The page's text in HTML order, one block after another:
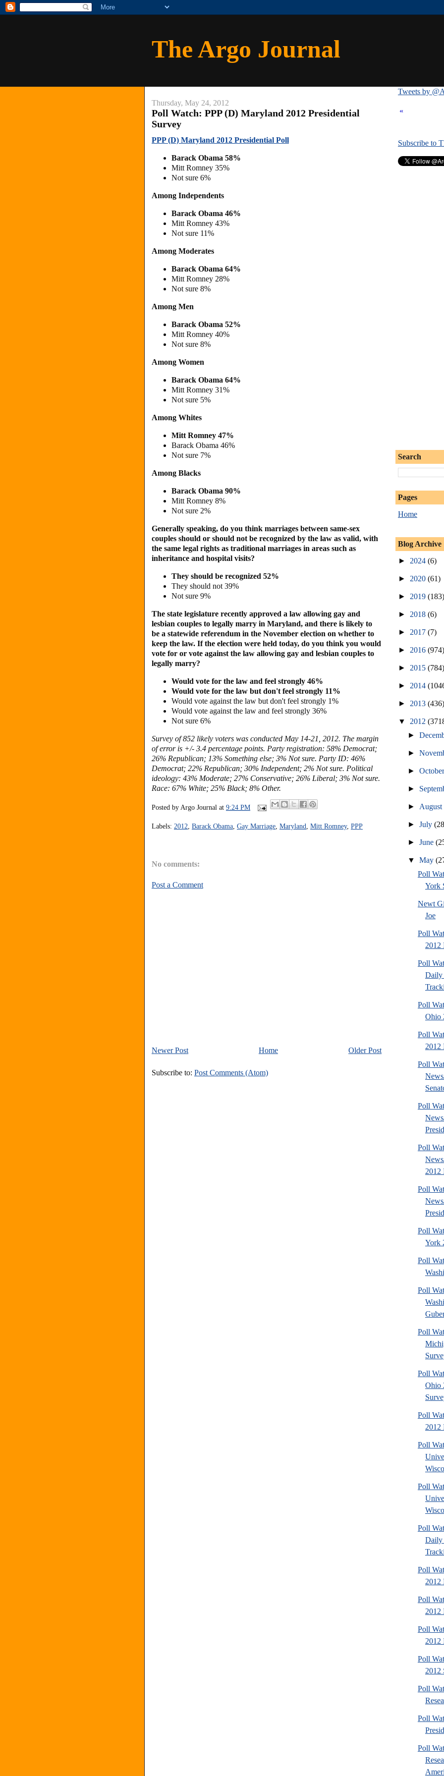
The Argo Journal
Thursday, May 24, 2012
Poll Watch: PPP (D) Maryland 2012 Presidential
Survey
PPP (D) Maryland 2012 Presidential Poll
Barack Obama 58%
Mitt Romney 35%
Not sure 6%
Among Independents
Barack Obama 46%
Mitt Romney 43%
Not sure 11%
Among Moderates
Barack Obama 64%
Mitt Romney 28%
Not sure 8%
Among Men
Barack Obama 52%
Mitt Romney 40%
Not sure 8%
Among Women
Barack Obama 64%
Mitt Romney 31%
Not sure 5%
Among Whites
Mitt Romney 47%
Barack Obama 46%
Not sure 7%
Among Blacks
Barack Obama 90%
Mitt Romney 8%
Not sure 2%
Generally speaking, do you think marriages between same-sex
couples should or should not be recognized by the law as valid, with
the same legal rights as traditional marriages in areas such as
inheritance and hospital visits?
They should be recognized 52%
They should not 39%
Not sure 9%
The state legislature recently approved a law allowing gay and
lesbian couples to legally marry in Maryland, and there is likely to
be a statewide referendum in the November election on whether to
keep the law. If the election were held today, do you think you would
vote for or vote against the law allowing gay and lesbian couples to
legally marry?
Would vote for the law and feel strongly 46%
Would vote for the law but don't feel strongly 11%
Would vote against the law but don't feel strongly 1%
Would vote against the law and feel strongly 36%
Not sure 6%
Survey of 852 likely voters was conducted May 14-21, 2012. The margin
of error is +/- 3.4 percentage points. Party registration: 58% Democrat;
26% Republican; 13% Something else; 3% Not sure. Party ID: 46%
Democrat; 22% Republican; 30% Independent; 2% Not sure. Political
ideology: 43% Moderate; 27% Conservative; 26% Liberal; 3% Not sure.
Race: 67% White; 25% Black; 8% Other.
Posted by Argo Journal at 9:24 PM
Labels: 2012 Barack Obama Gay Marriage Maryland Mitt Romney, PPP
No comments:
Post a Comment
Newer Post Older Post
Home
Subscribe to: Post Comments (Atom)
Tweets by
«
Subscribe to
Search
Pages
Home
Blog Archive
► 2024 (6)
► 2020 (61)
► 2019 (183)
► 2018 (6)
► 2017 (7)
► 2016 (974)
► 2015 (784)
► 2014
► 2013 (436)
▼ 2012
►
►
►
►
► August
►July
►June
▼May
Poll
York
Newt
Joe
Poll
2012
Poll
Daily
Poll
Ohio
Poll
2012
Poll
Poll
Poll
2012
Poll
Poll
York
Poll
Poll
Poll
Poll
Ohio
Poll
2012
Poll
Poll
Poll
Daily
Poll
2012
Poll
2012
Poll
2012
Poll
2012
Poll
Poll
Poll